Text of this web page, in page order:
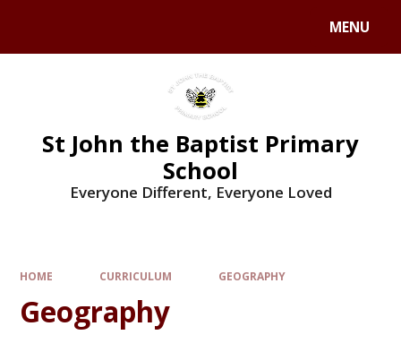
MENU
St John the Baptist Primary
School
Everyone Different, Everyone Loved
HOME CURRICULUM GEOGRAPHY
Geography